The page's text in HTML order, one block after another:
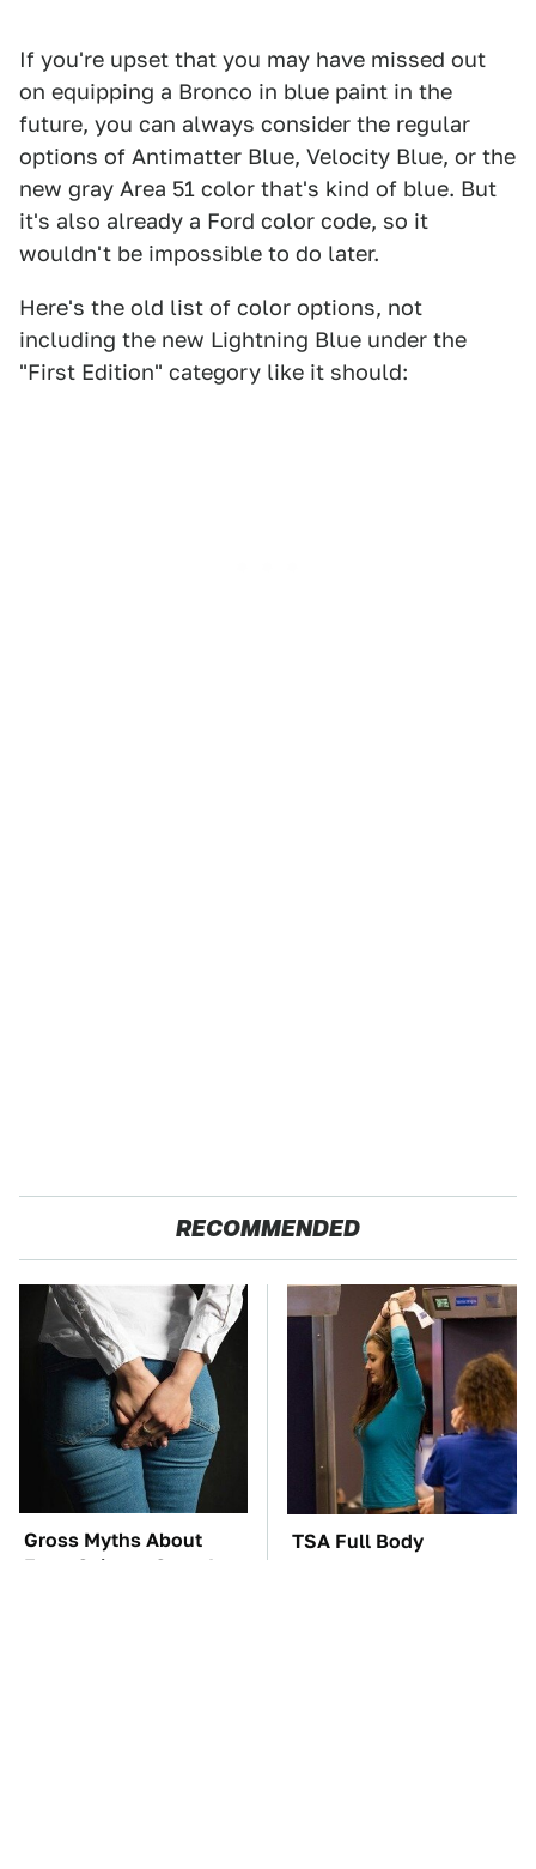
If you're upset that you may have missed out
on equipping a Bronco in blue paint in the
future, you can always consider the regular
options of Antimatter Blue, Velocity Blue, or the
new gray Area 51 color that's kind of blue. But
it's also already a Ford color code, so it
wouldn't be impossible to do later.
Here's the old list of color options, not
including the new Lightning Blue under the
"First Edition" category like it should:
RECOMMENDED
Gross Myths About
Farts Science Says Are
TSA Full Body